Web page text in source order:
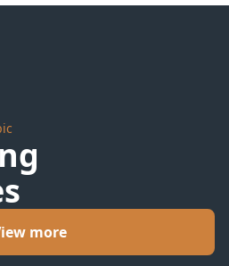
It Gets
more